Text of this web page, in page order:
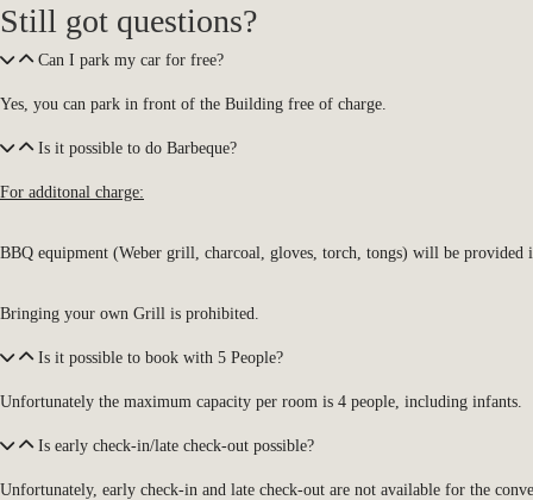
Still got questions?
Can I park my car for free?
Yes, you can park in front of the Building free of charge.
Is it possible to do Barbeque?
For additonal charge:
BBQ equipment (Weber grill, charcoal, gloves, torch, tongs) will be provided
Bringing your own Grill is prohibited.
Is it possible to book with 5 People?
Unfortunately the maximum capacity per room is 4 people, including infants.
Is early check-in/late check-out possible?
Unfortunately, early check-in and late check-out are not available for the